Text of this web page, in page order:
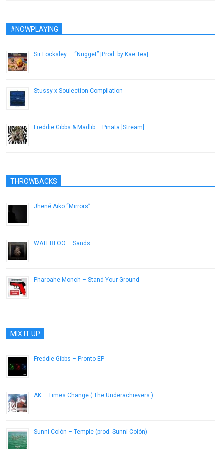
#NOWPLAYING
Sir Locksley — “Nugget” |Prod. by Kae Tea|
Stussy x Soulection Compilation
Freddie Gibbs & Madlib – Pinata [Stream]
THROWBACKS
Jhené Aiko “Mirrors”
WATERLOO – Sands.
Pharoahe Monch – Stand Your Ground
MIX IT UP
Freddie Gibbs – Pronto EP
AK – Times Change ( The Underachievers )
Sunni Colón – Temple (prod. Sunni Colón)